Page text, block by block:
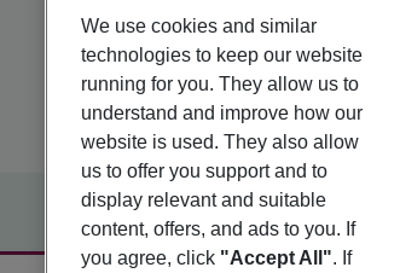
Offer description
We use cookies and similar
technologies to keep our website
running for you. They allow us to
understand and improve how our
website is used. They also allow
us to offer you support and to
display relevant and suitable
content, offers, and ads to you. If
you agree, click "Accept All". If